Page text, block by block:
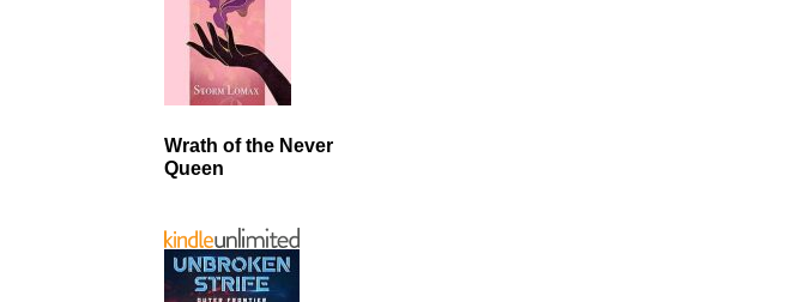
Wrath of the Never
Queen